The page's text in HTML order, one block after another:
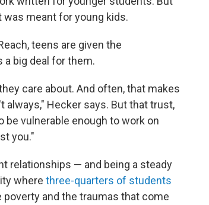
meant for young kids.
teens are given the
a big deal for them.
care about. And often, that makes
always," Hecker says. But that trust,
be vulnerable enough to work on
you."
relationships — and being a steady
where three-quarters of students
and the traumas that come